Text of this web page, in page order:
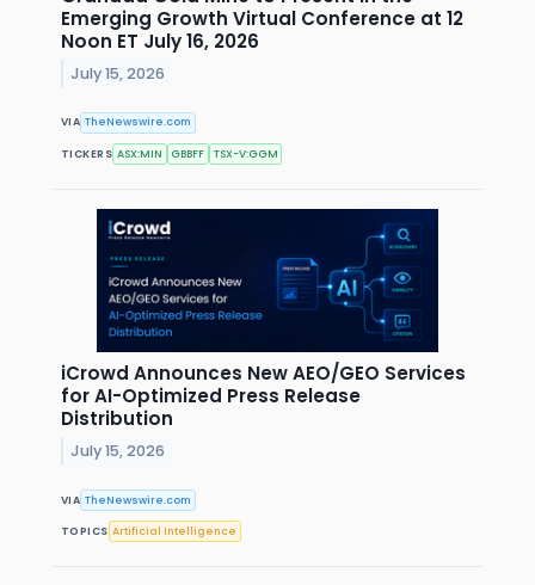
Emerging Growth Virtual Conference at 12
Noon ET July 16, 2026
July 15, 2026
VIA TheNewswire.com
TICKERS ASX:MIN GBBFF TSX-V:GGM
iCrowd Announces New AEO/GEO Services
for AI-Optimized Press Release
Distribution
July 15, 2026
VIA TheNewswire.com
TOPICS Artificial Intelligence